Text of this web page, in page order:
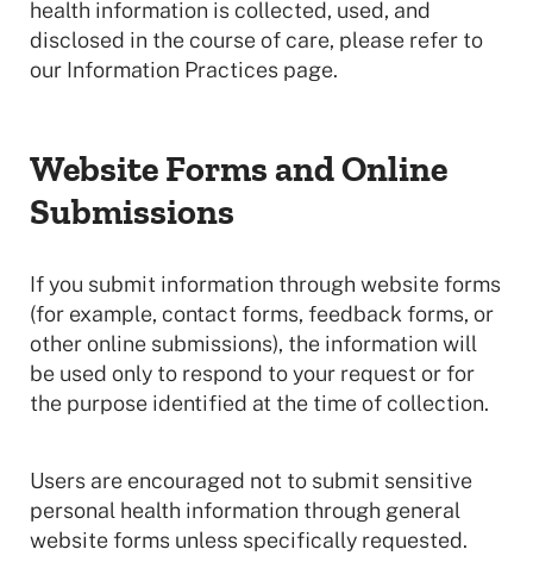
health information is collected, used, and
disclosed in the course of care, please refer to
our Information Practices page.
Website Forms and Online
Submissions
If you submit information through website forms
(for example, contact forms, feedback forms, or
other online submissions), the information will
be used only to respond to your request or for
the purpose identified at the time of collection.
Users are encouraged not to submit sensitive
personal health information through general
website forms unless specifically requested.